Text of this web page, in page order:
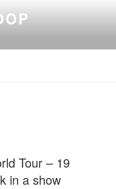
Tour – 19
in a show